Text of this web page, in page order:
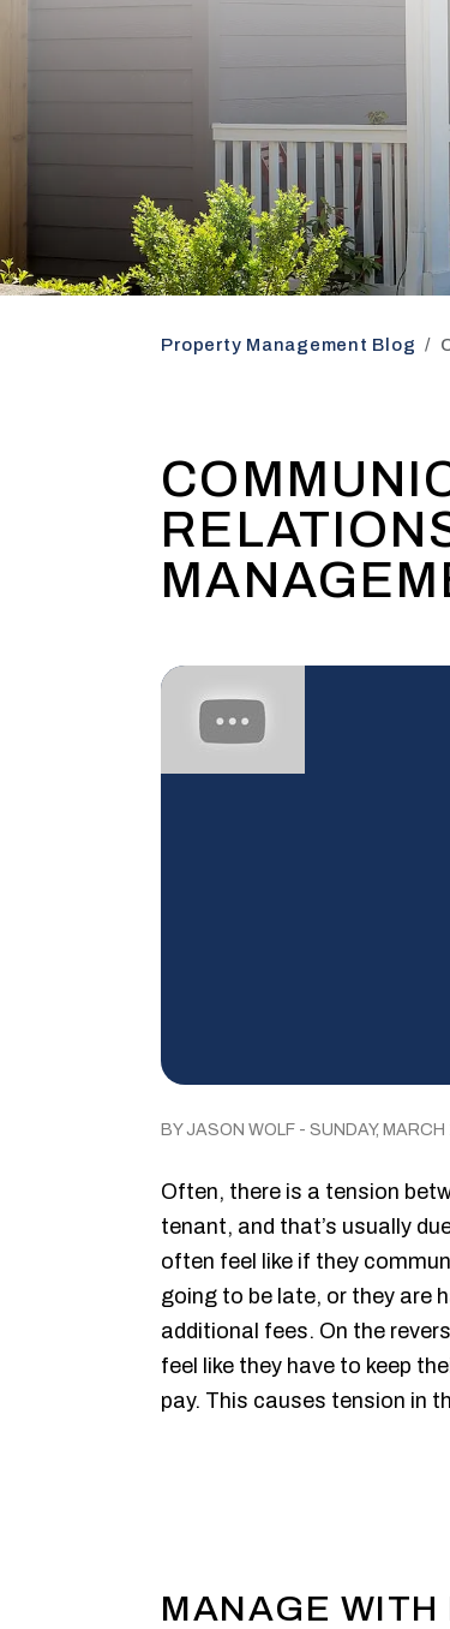
Property Management Blog
BY JASON WOLF - SUNDAY, MARCH
Often, there is a tension
tenant, and that’s usually
often feel like if they
going to be late, or they are
additional fees. On the
feel like they have to keep
pay. This causes tension in
MANAGE WITH